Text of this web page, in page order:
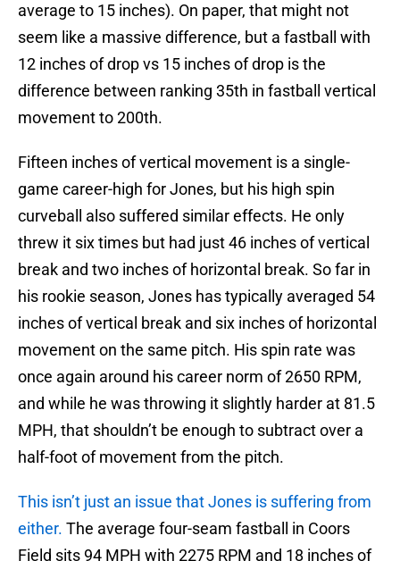
average to 15 inches). On paper, that might not
seem like a massive difference, but a fastball with
12 inches of drop vs 15 inches of drop is the
difference between ranking 35th in fastball vertical
movement to 200th.
Fifteen inches of vertical movement is a single-
game career-high for Jones, but his high spin
curveball also suffered similar effects. He only
threw it six times but had just 46 inches of vertical
break and two inches of horizontal break. So far in
his rookie season, Jones has typically averaged 54
inches of vertical break and six inches of horizontal
movement on the same pitch. His spin rate was
once again around his career norm of 2650 RPM,
and while he was throwing it slightly harder at 81.5
MPH, that shouldn’t be enough to subtract over a
half-foot of movement from the pitch.
This isn’t just an issue that Jones is suffering from
either. The average four-seam fastball in Coors
Field sits 94 MPH with 2275 RPM and 18 inches of